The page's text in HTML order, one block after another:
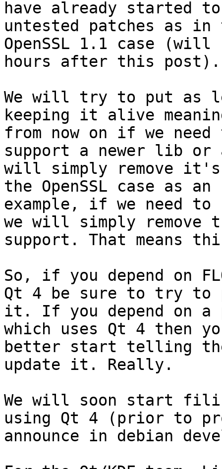
have already started
untested patches as in
OpenSSL 1.1 case
hours after this post).
We will try to put as
keeping it alive
from now on if we
support a newer lib or
will simply remove
the OpenSSL case as an
example, if we need
we will simply remove
support. That means
So, if you depend on
Qt 4 be sure to try to
it. If you depend on a
which uses Qt 4 then
better start telling
update it. Really.
We will soon start
using Qt 4 (prior to
announce in debian